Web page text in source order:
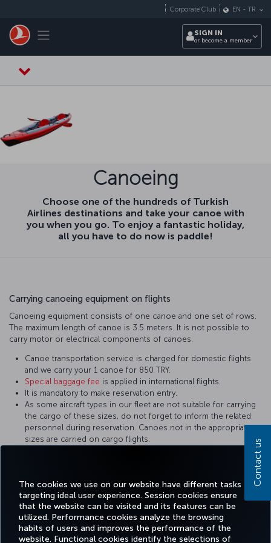
The cookies we use on our website have different tasks
targeting ideal user experience. Session cookies ensure
that the website can be visited and its features can be
utilized. Performance cookies analyze the browsing
habits of users and improves the performance of the
website. Functional cookies identify the selections of
Toggle navigation
Corporate Club EN - TR
SIGN IN
or become a member
Canoeing
Choose one of the hundreds of Turkish
Airlines destinations and take your canoe with
you when you go. To enjoy a fantastic holiday,
all you have to do now is paddle!
Carrying canoeing equipment on flights
Canoeing equipment consists of one canoe and one set of rows.
The maximum length of canoe is 3.5 meters. It is not possible to
carry motor or electrical components of canoes.
Canoe transportation service is charged for domestic flights
and we carry your 1 canoe for 850 TRY.
Special baggage fee is applied in international flights.
It is mandatory to make reservation entry.
As some aircraft types in our fleet are not suitable for carrying
the cargo of these sizes, do not forget to inform the related
personnel during reservation. Canoes not in the appropriate
sizes are carried on cargo flights.
As the admission process takes time for canoes, please apply
Facebook
TwitterInstagram
YouTubeLinkedIn
TiktokBlogPinterest
Contact us